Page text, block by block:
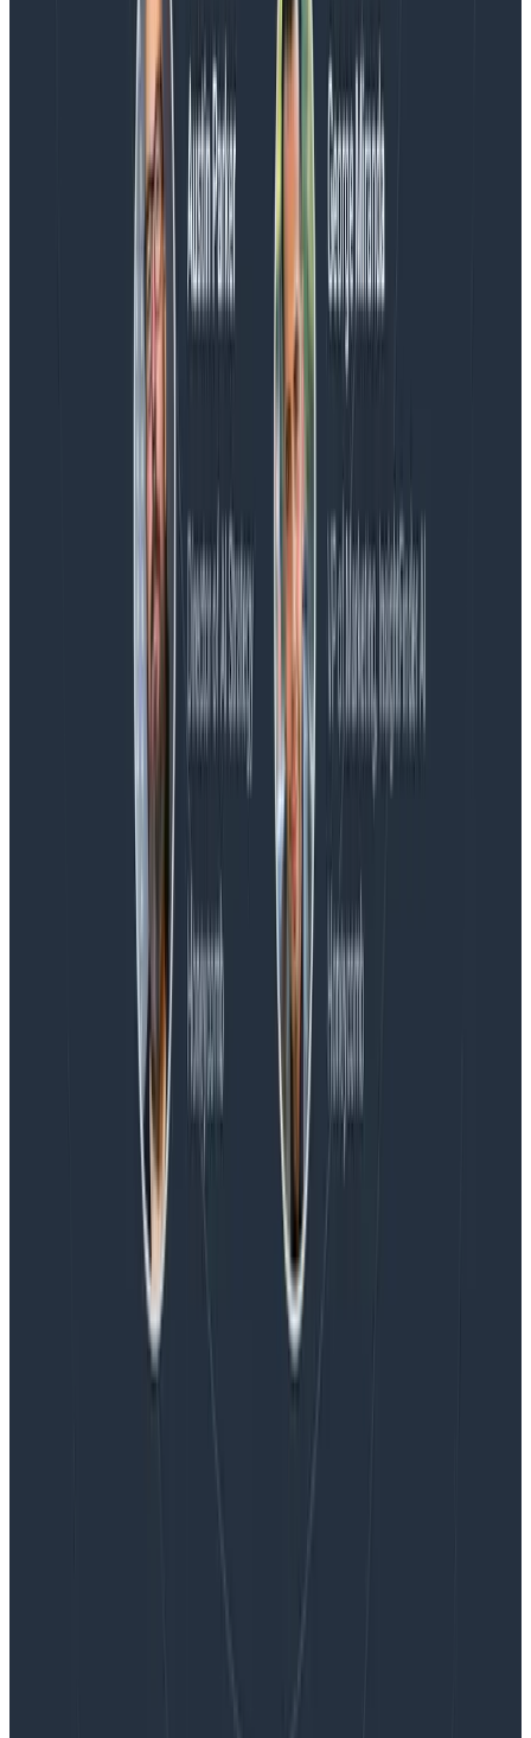
Spend More Time Talking to Humans
Honeycomb Named a Visionary in the 2026 Gartner®
Magic Quadrant™ for Observability Platforms